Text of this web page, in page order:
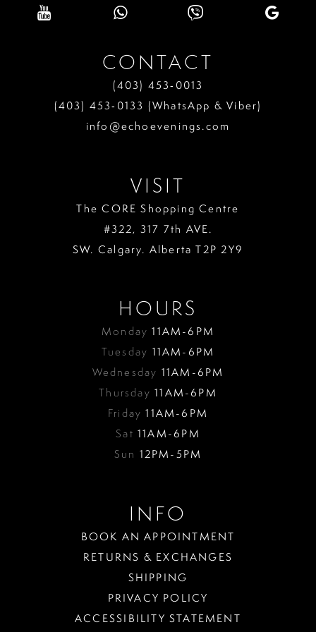
10
12
14
CONTACT
(403) 453‑0013
(403) 453‑0133 (WhatsApp & Viber)
info@echoevenings.com
VISIT
The CORE Shopping Centre
#322, 317 7th AVE.
SW. Calgary. Alberta T2P 2Y9
HOURS
Monday11AM-6PM
Tuesday 11AM-6PM
Wednesday 11AM-6PM
Thursday11AM-6PM
Friday11AM-6PM
Sat11AM-6PM
Sun 12PM-5PM
INFO
BOOK AN APPOINTMENT
RETURNS & EXCHANGES
SHIPPING
PRIVACY POLICY
ACCESSIBILITY STATEMENT